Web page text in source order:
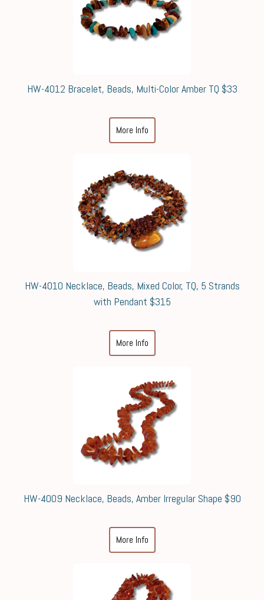
HW-4012 Bracelet, Beads, Multi-Color Amber TQ $33
More Info
HW-4010 Necklace, Beads, Mixed Color, TQ, 5 Strands
with Pendant $315
More Info
HW-4009 Necklace, Beads, Amber Irregular Shape $90
More Info